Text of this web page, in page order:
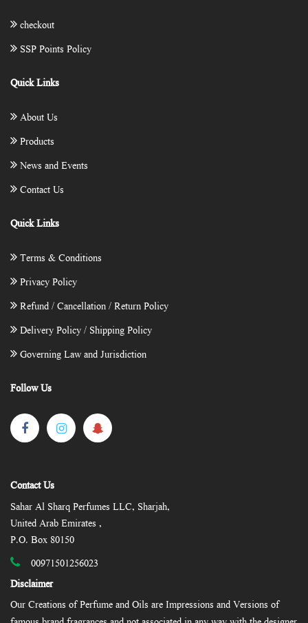
checkout
SSP Points Policy
Quick Links
About Us
Products
News and Events
Contact Us
Quick Links
Terms & Conditions
Privacy Policy
Refund / Cancellation / Return Policy
Delivery Policy / Shipping Policy
Governing Law and Jurisdiction
Follow Us
Contact Us
Sahar Al Sharq Perfumes LLC, Sharjah,
United Arab Emirates ,
P.O. Box 80150
00971501256023
Disclaimer
Our Creations of Perfume and Oils are Impressions and Versions of